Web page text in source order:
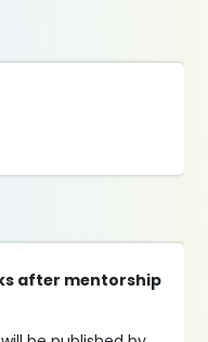
after mentorship